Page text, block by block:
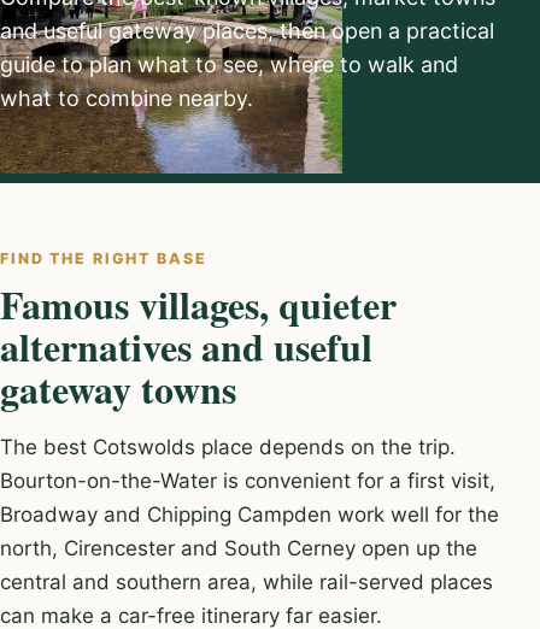
and useful gateway places, then open a practical
guide to plan what to see, where to walk and
what to combine nearby.
FIND THE RIGHT BASE
Famous villages, quieter
alternatives and useful
gateway towns
The best Cotswolds place depends on the trip.
Bourton-on-the-Water is convenient for a first visit,
Broadway and Chipping Campden work well for the
north, Cirencester and South Cerney open up the
central and southern area, while rail-served places
can make a car-free itinerary far easier.